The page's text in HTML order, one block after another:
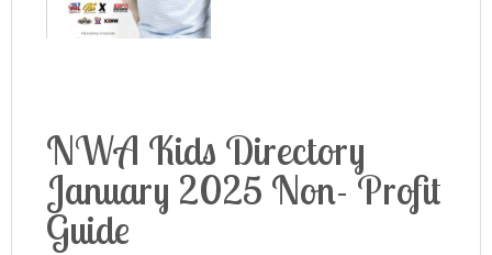
NWA Kids Directory
January 2025 Non- Profit
Guide